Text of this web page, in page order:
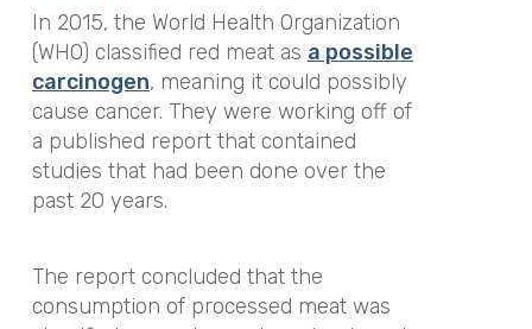
In 2015, the World Health Organization
(WHO) classified red meat as a possible
carcinogen, meaning it could possibly
cause cancer. They were working off of
a published report that contained
studies that had been done over the
past 20 years.
The report concluded that the
consumption of processed meat was